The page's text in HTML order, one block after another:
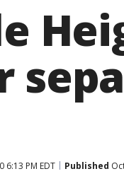
6:13 PM EDT Published